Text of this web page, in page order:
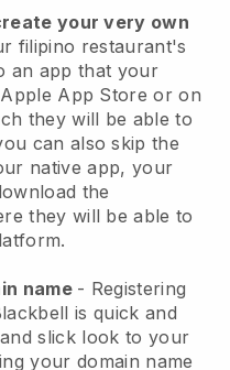
your very own
filipino restaurant's
an app that your
App Store or on
they will be able to
can also skip the
native app, your
the
they will be able to
name - Registering
is quick and
slick look to your
your domain name